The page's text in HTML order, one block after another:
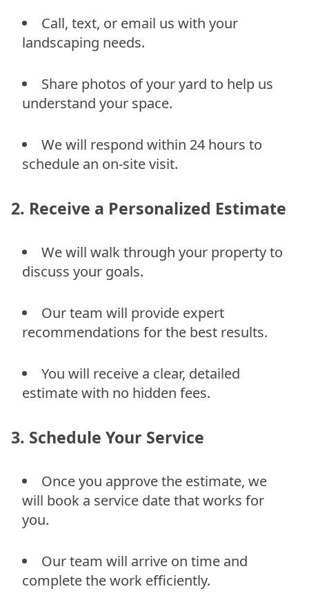
Call, text, or email us with your
landscaping needs.
Share photos of your yard to help us
understand your space.
We will respond within 24 hours to
schedule an on-site visit.
2. Receive a Personalized Estimate
We will walk through your property to
discuss your goals.
Our team will provide expert
recommendations for the best results.
You will receive a clear, detailed
estimate with no hidden fees.
3. Schedule Your Service
Once you approve the estimate, we
will book a service date that works for
you.
Our team will arrive on time and
complete the work efficiently.